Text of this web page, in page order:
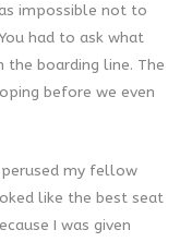
impossible not to
had to ask what
boarding line. The
before we even
my fellow
like the best seat
I was given